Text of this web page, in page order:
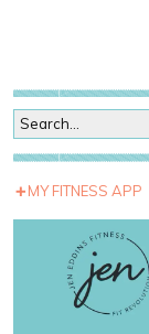
MY FITNESS APP